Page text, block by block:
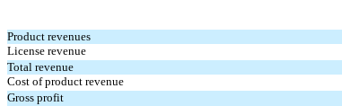
Product revenues
License revenue
Total revenue
Cost of product revenue
Gross profit